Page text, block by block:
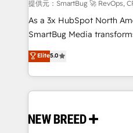
提供。 ▸ 既存CRM・MAか
Marketo・Pardot等からの
Perplexity等のAI検索からの
ンツとサイト構造を最適化。 🏆 なぜ100incを選ぶの
ISO9001:2015 取得 ✓ 400
HubSpot大百科 出版 CRM・AI活用に関するご相談、現
Accreditations. AI-Powered RevOps: Breeze AI,
custom AI agents, and
total reporting clarity. Security & Compliance: SOC 2
security. 🏆 Why Bluleadz? GTM OS Partner | 16+
Years Experience | 1,000+
提供元：SmartBug 🚀 RevOps,
As a 3x HubSpot North
SmartBug Media
into a revenue engine. Our
includes specialized
Software) and Point
making this the official
and system integrations
Elite5.0